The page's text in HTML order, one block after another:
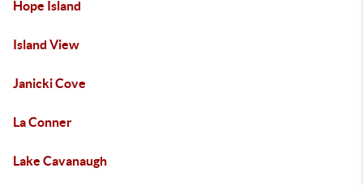
Hope Island
Island View
Janicki Cove
La Conner
Lake Cavanaugh